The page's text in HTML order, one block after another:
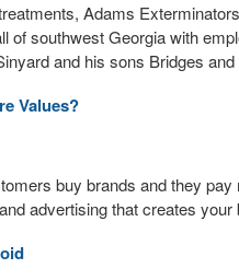
Adams
of southwest Georgia with
and his sons Bridges and
Values?
buy brands and they
advertising that creates your